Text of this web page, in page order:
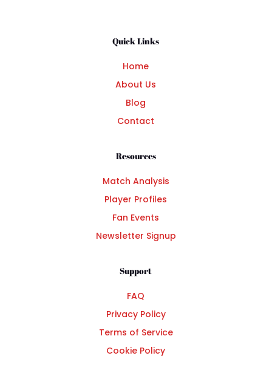
Quick Links
Home
About Us
Blog
Contact
Resources
Match Analysis
Player Profiles
Fan Events
Newsletter Signup
Support
FAQ
Privacy Policy
Terms of Service
Cookie Policy